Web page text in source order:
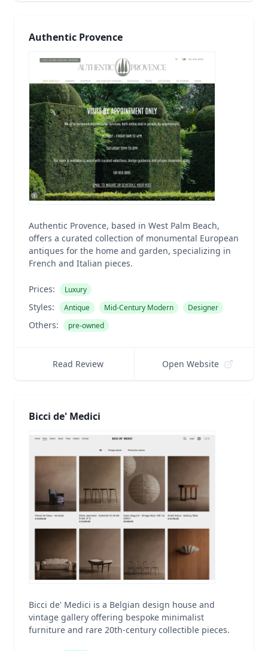
Authentic Provence
Authentic Provence, based in West Palm Beach,
offers a curated collection of monumental European
antiques for the home and garden, specializing in
French and Italian pieces.
Prices: Luxury
Styles: Antique Mid-Century Modern Designer
Others: pre-owned
Read Review Open Website
Bicci de' Medici
Bicci de' Medici is a Belgian design house and
vintage gallery offering bespoke minimalist
furniture and rare 20th-century collectible pieces.